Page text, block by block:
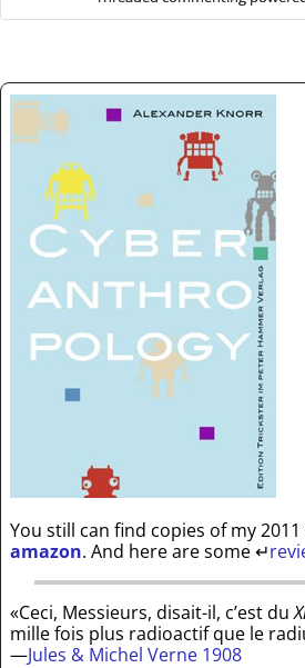
You still can find copies of my
amazon. And here are some↵
«Ceci, Messieurs, disait-il, c’est du
mille fois plus radioactif que le
—Jules & Michel Verne 1908